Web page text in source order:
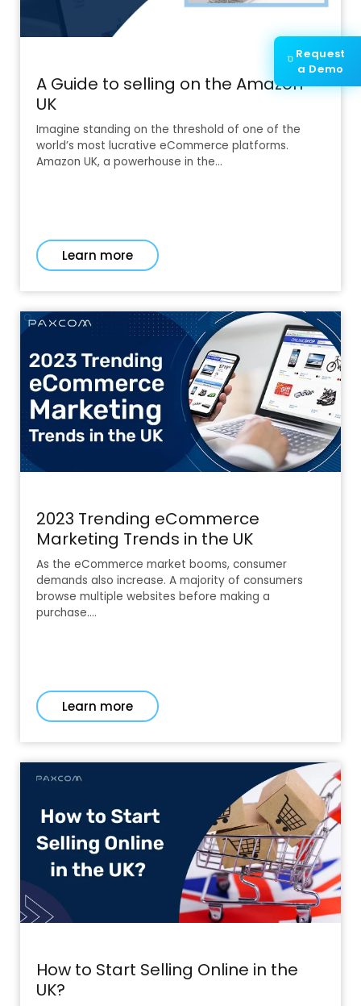
A Guide to selling on the Amazon
UK
Imagine standing on the threshold of one of the
world’s most lucrative eCommerce platforms.
Amazon UK, a powerhouse in the…
Learn more
2023 Trending eCommerce
Marketing Trends in the UK
As the eCommerce market booms, consumer
demands also increase. A majority of consumers
browse multiple websites before making a
purchase.…
Learn more
How to Start Selling Online in the
UK?
Request
a Demo